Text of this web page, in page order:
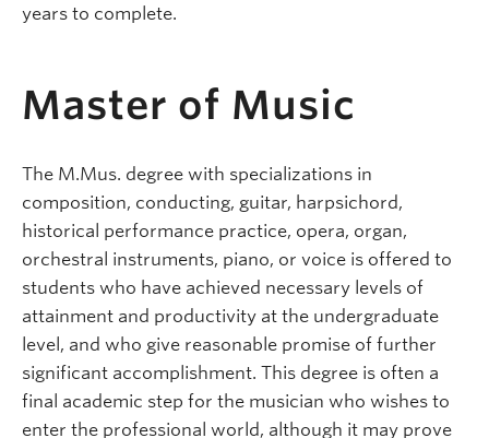
years to complete.
Master of Music
The M.Mus. degree with specializations in
composition, conducting, guitar, harpsichord,
historical performance practice, opera, organ,
orchestral instruments, piano, or voice is offered to
students who have achieved necessary levels of
attainment and productivity at the undergraduate
level, and who give reasonable promise of further
significant accomplishment. This degree is often a
final academic step for the musician who wishes to
enter the professional world, although it may prove